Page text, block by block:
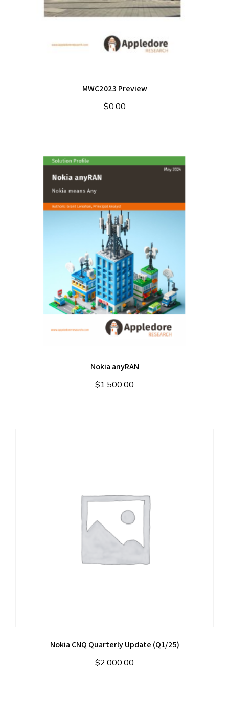
MWC2023 Preview
$0.00
Nokia anyRAN
$1,500.00
Nokia CNQ Quarterly Update (Q1/25)
$2,000.00